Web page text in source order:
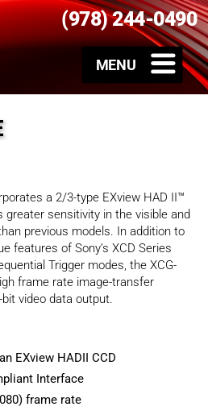
(978) 244-0490
a 2/3-type EXview HAD II™
greater sensitivity in the visible and
previous models. In addition to
features of Sony’s XCD Series
Trigger modes, the XCG-
frame rate image-transfer
video data output.
EXview HADII CCD
Interface
frame rate